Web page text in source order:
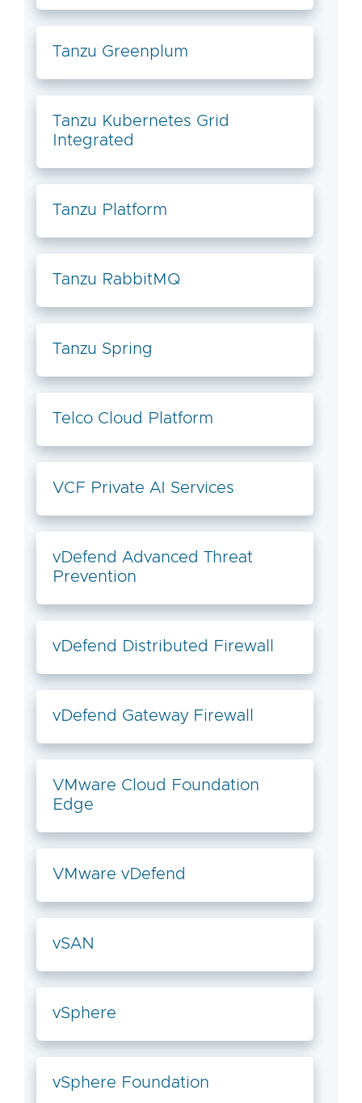
Tanzu Greenplum
Tanzu Kubernetes Grid
Integrated
Tanzu Platform
Tanzu RabbitMQ
Tanzu Spring
Telco Cloud Platform
VCF Private AI Services
vDefend Advanced Threat
Prevention
vDefend Distributed Firewall
vDefend Gateway Firewall
VMware Cloud Foundation
Edge
VMware vDefend
vSAN
vSphere
vSphere Foundation